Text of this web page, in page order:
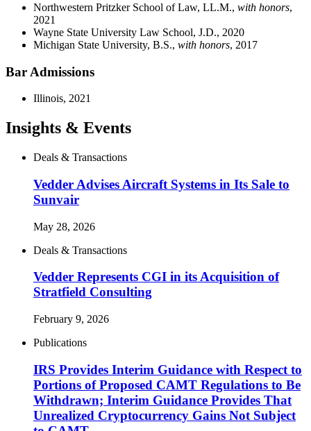
Northwestern Pritzker School of Law, LL.M., with honors,
2021
Wayne State University Law School, J.D., 2020
Michigan State University, B.S., with honors, 2017
Bar Admissions
Illinois, 2021
Insights & Events
Deals & Transactions
Vedder Advises Aircraft Systems in Its Sale to
Sunvair
May 28, 2026
Deals & Transactions
Vedder Represents CGI in its Acquisition of
Stratfield Consulting
February 9, 2026
Publications
IRS Provides Interim Guidance with Respect to
Portions of Proposed CAMT Regulations to Be
Withdrawn; Interim Guidance Provides That
Unrealized Cryptocurrency Gains Not Subject